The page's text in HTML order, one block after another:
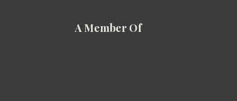
A Member Of